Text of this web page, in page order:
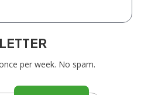
per week. No spam.